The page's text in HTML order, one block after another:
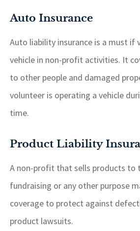
Auto Insurance
Auto liability insurance is a must if
vehicle in non-profit activities. It
to other people and damaged
volunteer is operating a vehicle
time.
Product Liability
A non-profit that sells products to
fundraising or any other purpose
coverage to protect against
product lawsuits.